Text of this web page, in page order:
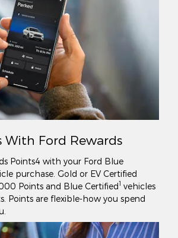
With Ford Rewards
Points4 with your Ford Blue
purchase. Gold or EV Certified
Points and Blue Certified1 vehicles
Points are flexible-how you spend